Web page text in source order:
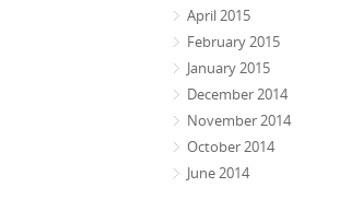
April 2015
February 2015
January 2015
December 2014
November 2014
October 2014
June 2014